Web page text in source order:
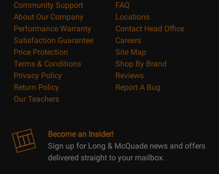
Community Support
About Our Company
Performance Warranty
Satisfaction Guarantee
Price Protection
Terms & Conditions
Privacy Policy
Return Policy
Our Teachers
FAQ
Locations
Contact Head Office
Careers
Site Map
Shop By Brand
Reviews
Report A Bug
Become an Insider!
Sign up for Long & McQuade news and offers
delivered straight to your mailbox.